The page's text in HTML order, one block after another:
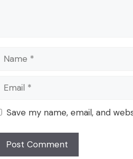
Name
Email
Save my name, email, and